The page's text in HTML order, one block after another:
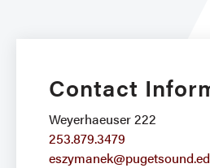
Contact
Weyerhaeuser 222
253.879.3479